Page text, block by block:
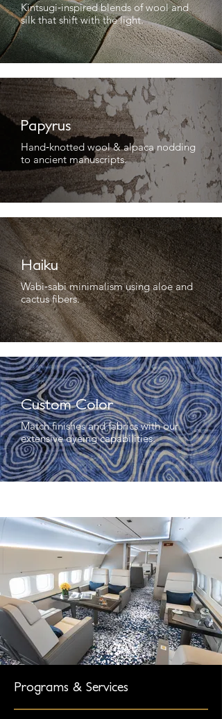
Kintsugi‑inspired blends of wool and
silk that shift with the light.
Papyrus
Hand‑knotted wool & alpaca nodding
to ancient manuscripts.
Haiku
Wabi‑sabi minimalism using aloe and
cactus fibers.
Custom Color
Match finishes and fabrics with our
extensive dyeing capabilities.
Programs & Services